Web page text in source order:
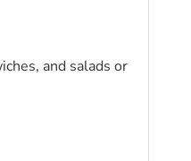
and salads or